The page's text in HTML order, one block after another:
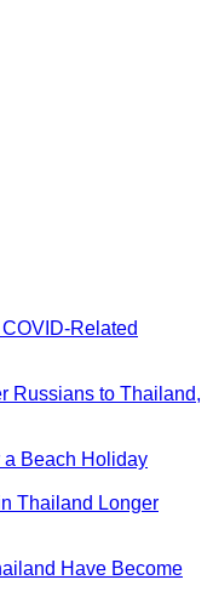
Related
Russians to Thailand,
Beach Holiday
Thailand Longer
Have Become